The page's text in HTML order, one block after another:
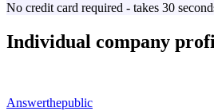
No credit card required - takes 30
Individual company
Answerthepublic